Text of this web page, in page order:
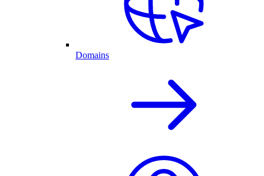
Domains